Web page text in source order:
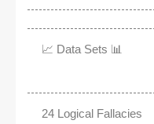
📈 Data Sets 📊
24 Logical Fallacies